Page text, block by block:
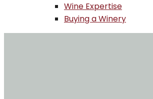
Wine Expertise
Buying a Winery